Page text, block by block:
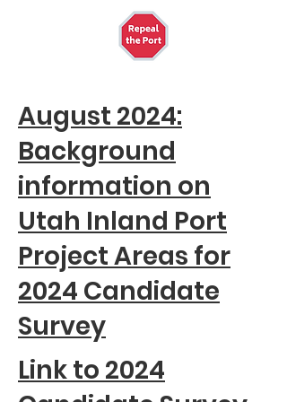
August 2024:
Background
information on
Utah Inland Port
Project Areas for
2024 Candidate
Survey
Link to 2024